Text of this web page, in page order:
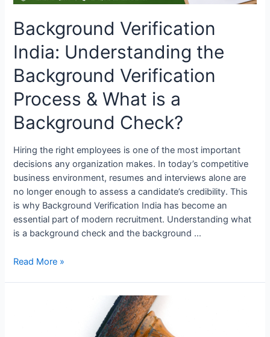
Background Verification
India: Understanding the
Background Verification
Process & What is a
Background Check?
Hiring the right employees is one of the most important
decisions any organization makes. In today’s competitive
business environment, resumes and interviews alone are
no longer enough to assess a candidate’s credibility. This
is why Background Verification India has become an
essential part of modern recruitment. Understanding what
is a background check and the background …
Check?
Read More »